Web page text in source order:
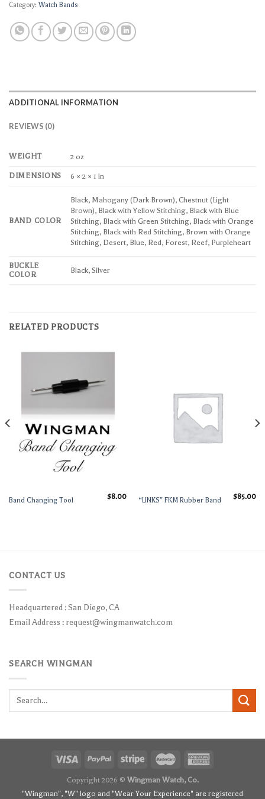
Category: Watch Bands
ADDITIONAL INFORMATION
REVIEWS (0)
WEIGHT 2 oz
DIMENSIONS 6 × 2 × 1 in
BAND COLOR
Black, Mahogany (Dark Brown), Chestnut (Light
Brown), Black with Yellow Stitching, Black with Blue
Stitching, Black with Green Stitching, Black with Orange
Stitching, Black with Red Stitching, Brown with Orange
Stitching, Desert, Blue, Red, Forest, Reef, Purpleheart
BUCKLE
COLOR
Black, Silver
RELATED PRODUCTS
Band Changing Tool $8.00 “LINKS” FKM Rubber Band $85.00
CONTACT US
Headquartered : San Diego, CA
Email Address : request@wingmanwatch.com
SEARCH WINGMAN
Copyright 2026 © Wingman Watch, Co.
"Wingman", "W" logo and "Wear Your Experience" are registered